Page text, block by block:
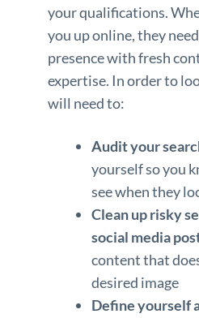
your qualifications.
you up online, they
presence with fresh
expertise. In order to
will need to:
Audit your
yourself so you
see when they
Clean up risky
social media
content that
desired image
Define yourself